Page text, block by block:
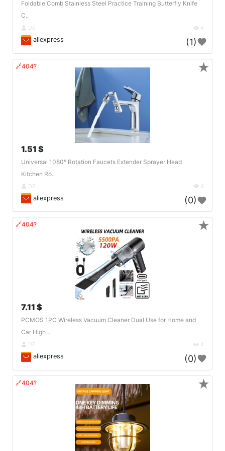
Foldable Comb Stainless Steel Practice Training Butterfly Knife
C..
DE 4
aliexpress (1)
🔗404?
1.51 $
Universal 1080° Rotation Faucets Extender Sprayer Head
Kitchen Ro..
DE 4
aliexpress (0)
★
🔗404?
7.11 $
PCMOS 1PC Wireless Vacuum Cleaner Dual Use for Home and
Car High ..
DE 4
aliexpress (0)
★
🔗404? ★